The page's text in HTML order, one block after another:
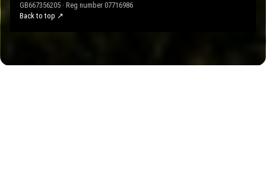
GB667356205 · Reg number 07716986
Back to top ↗